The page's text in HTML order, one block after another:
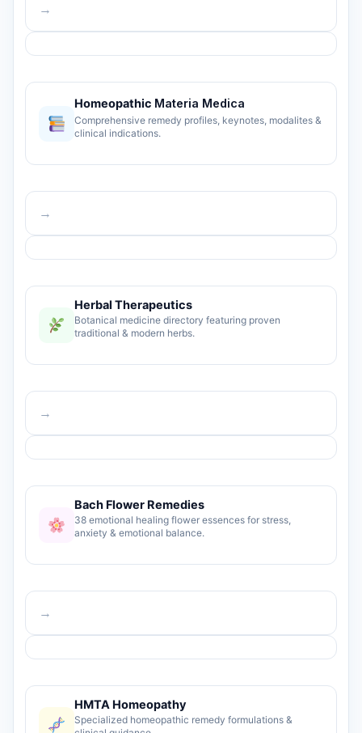
→
Homeopathic Materia Medica
Comprehensive remedy profiles, keynotes, modalites &
clinical indications.
→
Herbal Therapeutics
Botanical medicine directory featuring proven
traditional & modern herbs.
→
Bach Flower Remedies
38 emotional healing flower essences for stress,
anxiety & emotional balance.
→
HMTA Homeopathy
Specialized homeopathic remedy formulations &